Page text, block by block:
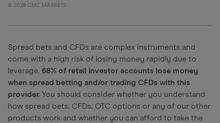
© 2026 CMC MARKETS
Spread bets and CFDs are complex instruments and
come with a high risk of losing money rapidly due to
leverage. 68% of retail investor accounts lose money
when spread betting and/or trading CFDs with this
provider. You should consider whether you understand
how spread bets, CFDs, OTC options or any of our other
products work and whether you can afford to take the